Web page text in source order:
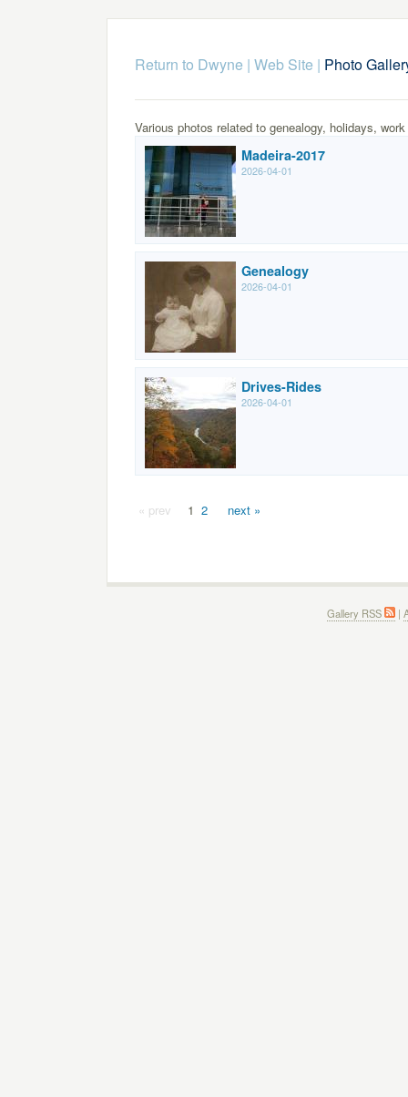
Return to Dwyne | Web Site | Photo
Various photos related to genealogy, holidays, work
Madeira-2017
2026-04-01
Genealogy
2026-04-01
Drives-Rides
2026-04-01
« prev 1 2 next »
Gallery RSS |